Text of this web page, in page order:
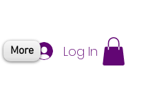
Log In
More